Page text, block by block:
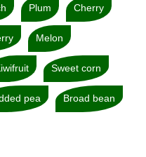
Plum Cherry
Melon
Sweet corn
pea Broad bean